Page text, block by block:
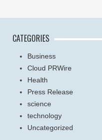
CATEGORIES
Business
Cloud PRWire
Health
Press Release
science
technology
Uncategorized